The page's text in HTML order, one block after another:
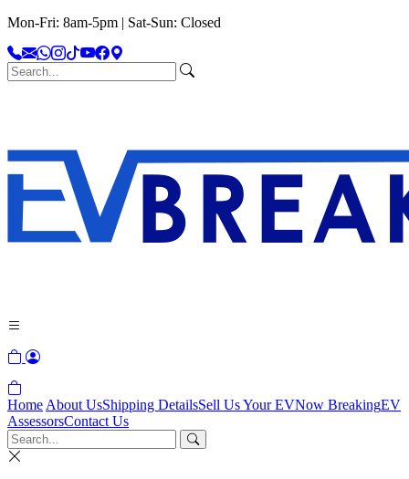
Mon-Fri: 8am-5pm | Sat-Sun: Closed
Home About UsShipping DetailsSell Us Your EVNow BreakingEV
AssessorsContact Us